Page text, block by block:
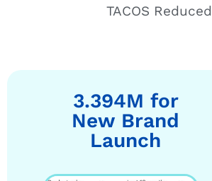
TACOS Reduced
3.394M for
New Brand
Launch